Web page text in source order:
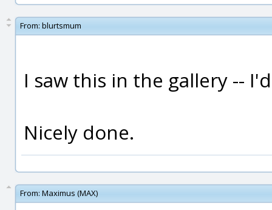
From: blurtsmum
I saw this in the gallery --
Nicely done.
From: Maximus (MAX)